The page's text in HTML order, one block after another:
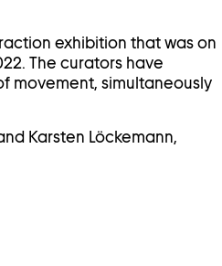
exhibition that was on
The curators have
movement, simultaneously
Karsten Löckemann,